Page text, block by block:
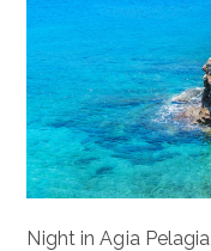
Night in Agia Pelagia